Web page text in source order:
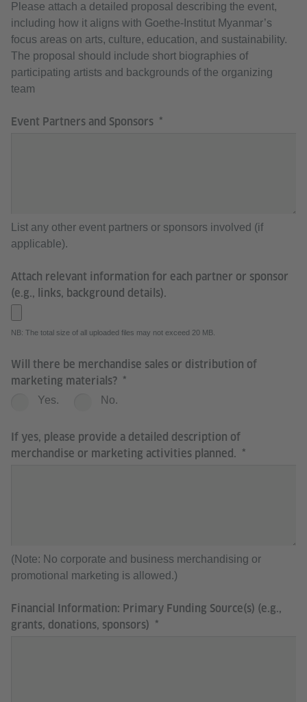
Please attach a detailed proposal describing the event,
including how it aligns with Goethe-Institut Myanmar’s
focus areas on arts, culture, education, and sustainability.
The proposal should include short biographies of
participating artists and backgrounds of the organizing
team
Event Partners and Sponsors
List any other event partners or sponsors involved (if
applicable).
Attach relevant information for each partner or sponsor
(e.g., links, background details).
NB: The total size of all uploaded files may not exceed 20 MB.
Will there be merchandise sales or distribution of
marketing materials?
Yes. No.
If yes, please provide a detailed description of
merchandise or marketing activities planned.
(Note: No corporate and business merchandising or
promotional marketing is allowed.)
Financial Information: Primary Funding Source(s) (e.g.,
grants, donations, sponsors)